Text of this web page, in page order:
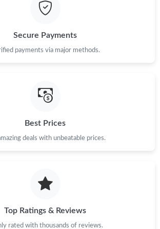
Berlin on May 13, 2026 at 10:47 AM.
Mexico City on Jul 11, 2026 at 8:57 AM.
Secure Payments
payments via major methods.
Best Prices
deals with unbeatable prices.
Top Ratings & Reviews
rated with thousands of reviews.